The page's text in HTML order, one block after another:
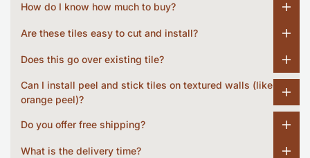
How do I know how much to buy?
Are these tiles easy to cut and install?
Does this go over existing tile?
Can I install peel and stick tiles on textured walls (like
orange peel)?
Do you offer free shipping?
What is the delivery time?